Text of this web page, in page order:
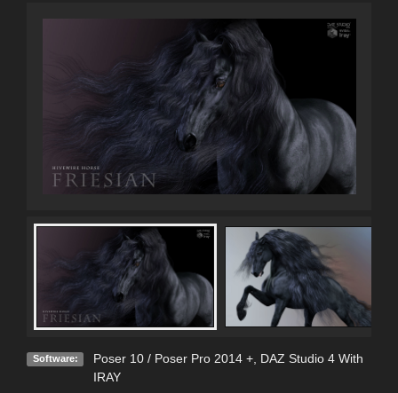
Software: Poser 10 / Poser Pro 2014 +, DAZ Studio 4 With
IRAY